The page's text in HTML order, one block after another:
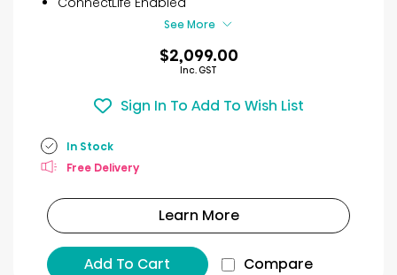
reviewsSee More
$2,099.00
Inc. GST
Sign In To Add To Wish List
In Stock
Free Delivery
Learn More
Add To Cart Compare